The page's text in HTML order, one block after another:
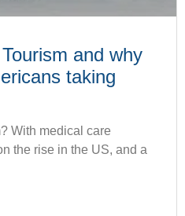
and why
taking
With medical care
the rise in the US, and a